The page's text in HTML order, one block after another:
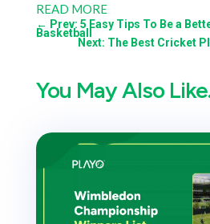
READ MORE
← Prev: 5 Easy Tips To Be a
Basketball
Next: The Best Cricket
You May Also